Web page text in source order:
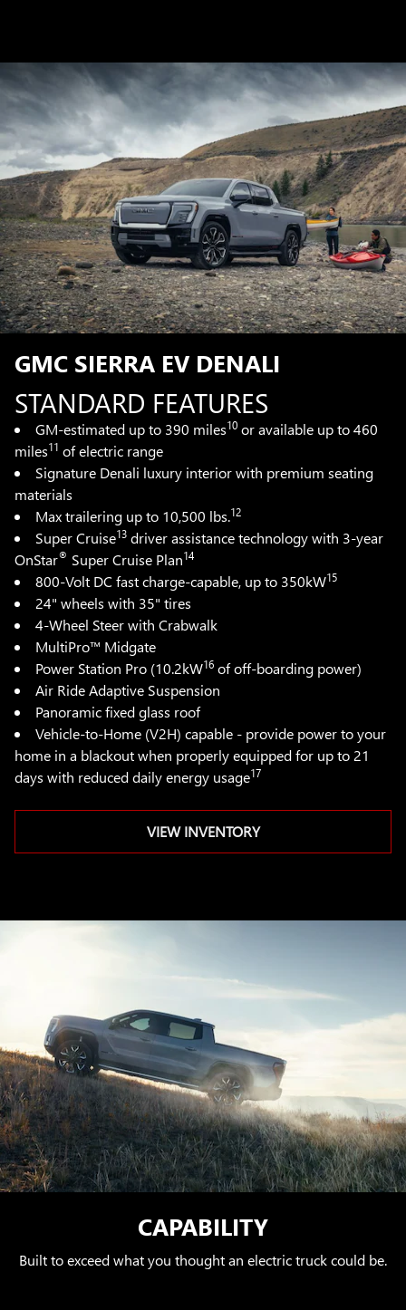
GMC SIERRA EV DENALI
STANDARD FEATURES
GM-estimated up to 390 miles10 or available up to 460
miles11 of electric range
Signature Denali luxury interior with premium seating
materials
Max trailering up to 10,500 lbs.12
Super Cruise13 driver assistance technology with 3-year
OnStar® Super Cruise Plan14
800-Volt DC fast charge-capable, up to 350kW15
24" wheels with 35" tires
4-Wheel Steer with Crabwalk
MultiPro™ Midgate
Power Station Pro (10.2kW16 of off-boarding power)
Air Ride Adaptive Suspension
Panoramic fixed glass roof
Vehicle-to-Home (V2H) capable - provide power to your
home in a blackout when properly equipped for up to 21
days with reduced daily energy usage17
VIEW INVENTORY
CAPABILITY
Built to exceed what you thought an electric truck could be.